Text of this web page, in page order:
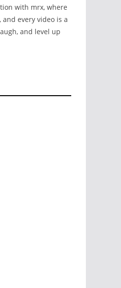
with mrx, where
every video is a
and level up